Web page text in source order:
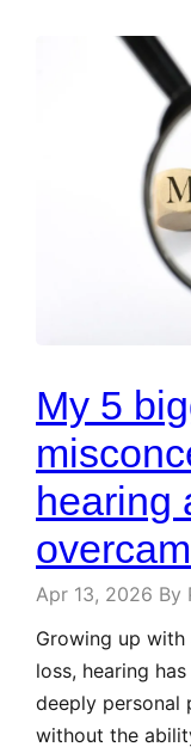
My 5
hearing
Apr 13, 2026 By
Growing up
loss, hearing
deeply personal
without the